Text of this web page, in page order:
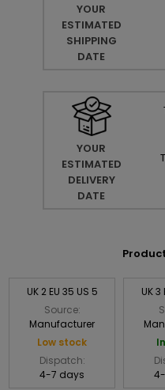
YOUR
ESTIMATED
SHIPPING
DATE
YOUR
ESTIMATED
DELIVERY
DATE
UK 2 EU 35 US 5
Source:
Manufacturer
Low stock
Dispatch:
4-7 days
UK 3